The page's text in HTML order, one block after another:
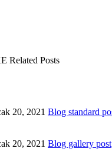
Related Posts
20, 2021 Blog standard
20, 2021 Blog gallery post